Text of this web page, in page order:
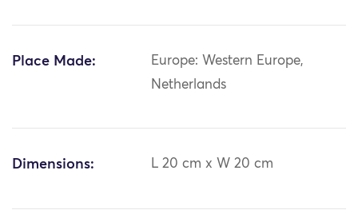
Place Made:
Europe: Western Europe,
Netherlands
Dimensions: L 20 cm x W 20 cm